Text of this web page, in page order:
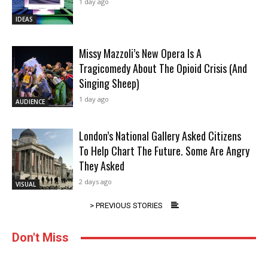
IDEAS
AUDIENCE
Missy Mazzoli’s New Opera Is A
Tragicomedy About The Opioid Crisis (And
Singing Sheep)
1 day ago
VISUAL
London’s National Gallery Asked Citizens
To Help Chart The Future. Some Are Angry
They Asked
2 days ago
> PREVIOUS STORIES
Don't Miss